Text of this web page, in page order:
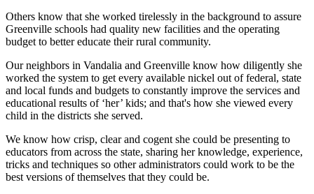
Others know that she worked tirelessly in the background to assure
Greenville schools had quality new facilities and the operating
budget to better educate their rural community.
Our neighbors in Vandalia and Greenville know how diligently she
worked the system to get every available nickel out of federal, state
and local funds and budgets to constantly improve the services and
educational results of ‘her’ kids; and that's how she viewed every
child in the districts she served.
We know how crisp, clear and cogent she could be presenting to
educators from across the state, sharing her knowledge, experience,
tricks and techniques so other administrators could work to be the
best versions of themselves that they could be.